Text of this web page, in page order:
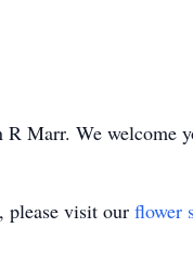
Marr. We welcome
please visit our flower